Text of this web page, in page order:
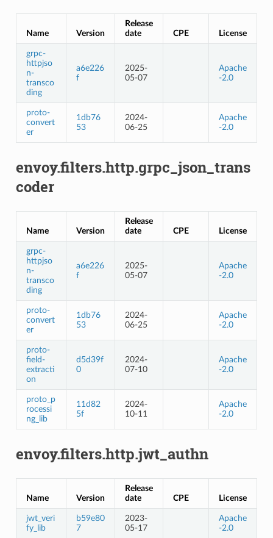
Name Version
Release
date
CPE License
grpc-
httpjso
n-
transco
ding
a6e226
f
2025-
05-07
Apache
-2.0
proto-
convert
er
1db76
53
2024-
06-25
Apache
-2.0
envoy.filters.http.grpc_json_trans
coder
Name Version
Release
date
CPE License
grpc-
httpjso
n-
transco
ding
a6e226
f
2025-
05-07
Apache
-2.0
proto-
convert
er
1db76
53
2024-
06-25
Apache
-2.0
proto-
field-
extracti
on
d5d39f
0
2024-
07-10
Apache
-2.0
proto_p
rocessi
ng_lib
11d82
5f
2024-
10-11
Apache
-2.0
envoy.filters.http.jwt_authn
Name Version
Release
date
CPE License
jwt_veri
fy_lib
b59e80
7
2023-
05-17
Apache
-2.0